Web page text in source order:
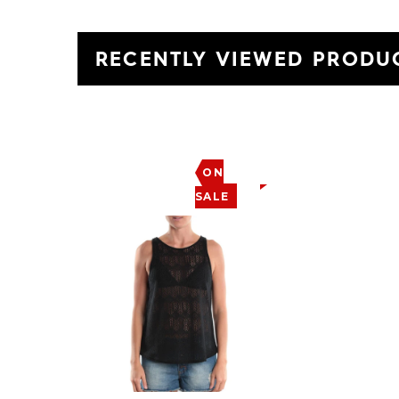
RECENTLY VIEWED
ON
SALE